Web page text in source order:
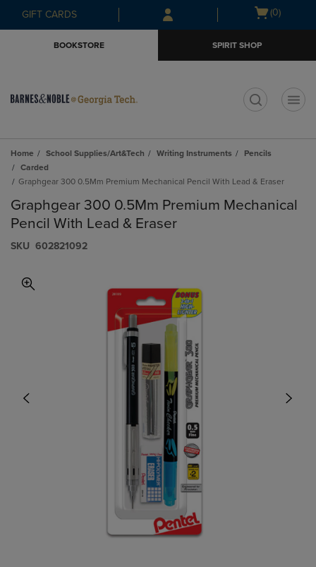
Skip
to
Skip
to
menu
GIFT CARDS
Open
(0)
BOOKSTORE SPIRIT SHOP
Home School Supplies/Art&Tech Writing Instruments
Pencils
Carded
Graphgear 300 0.5Mm Premium Mechanical Pencil With Lead & Eraser
Graphgear 300 0.5Mm Premium Mechanical
Pencil With Lead & Eraser
S​K​U 602821092